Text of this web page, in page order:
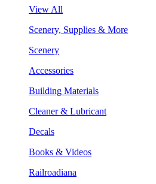
View All
Scenery, Supplies & More
Scenery
Accessories
Building Materials
Cleaner & Lubricant
Decals
Books & Videos
Railroadiana